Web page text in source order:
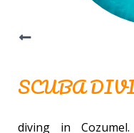
SCUBA
diving in